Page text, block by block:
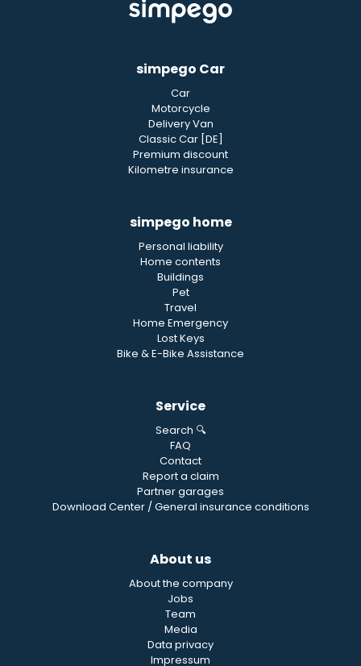
simpego Car
Car
Motorcycle
Delivery Van
Classic Car [DE]
Premium discount
Kilometre insurance
simpego home
Personal liability
Home contents
Buildings
Pet
Travel
Home Emergency
Lost Keys
Bike & E-Bike Assistance
Service
Search 🔍
FAQ
Contact
Report a claim
Partner garages
Download Center / General insurance conditions
About us
About the company
Jobs
Team
Media
Data privacy
Impressum